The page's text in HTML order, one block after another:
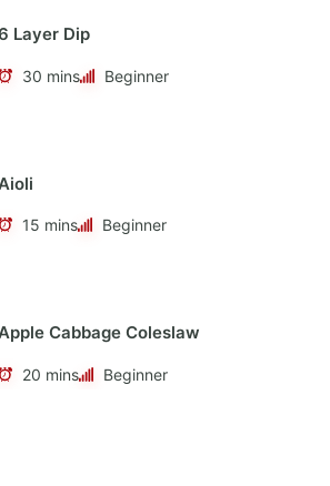
Layer Dip
30 mins Beginner
15 mins Beginner
Cabbage Coleslaw
20 mins Beginner